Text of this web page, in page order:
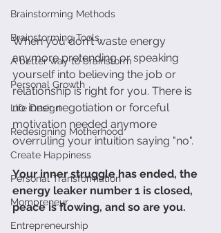
Brainstorming Methods
Brainstorming Tools
A better way to brainstorm
Personal Growth
Life Design
Redesigning Motherhood
Create Happiness
Personal Transformation
Mompreneur
Entrepreneurship
When you don't waste energy
anymore pretending or speaking
yourself into believing the job or
relationship is right for you. There is
no inner negotiation or forceful
motivation needed anymore
overruling your intuition saying "no".
Your inner struggle has ended, the
energy leaker number 1 is closed,
peace is flowing, and so are you.